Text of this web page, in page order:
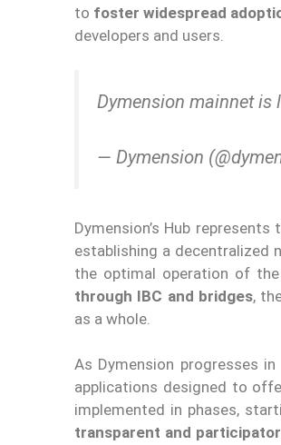
to foster widespread
developers and users.
Dymension mainnet is
— Dymension
Dymension’s Hub
establishing a decentralized
the optimal operation of
through IBC and bridges,
as a whole.
As Dymension progresses
applications designed to
implemented in phases,
transparent and